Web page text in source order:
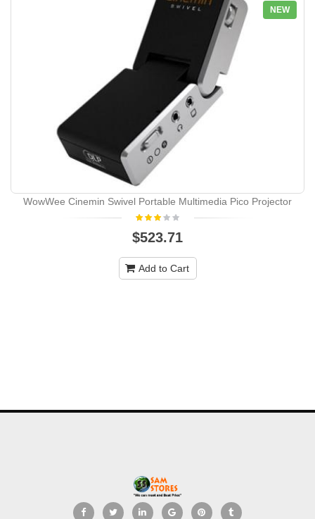
NEW
WowWee Cinemin Swivel Portable Multimedia Pico Projector
$523.71
Add to Cart